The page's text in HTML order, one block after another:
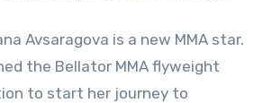
Avsaragova is a new MMA star.
the Bellator MMA flyweight
to start her journey to